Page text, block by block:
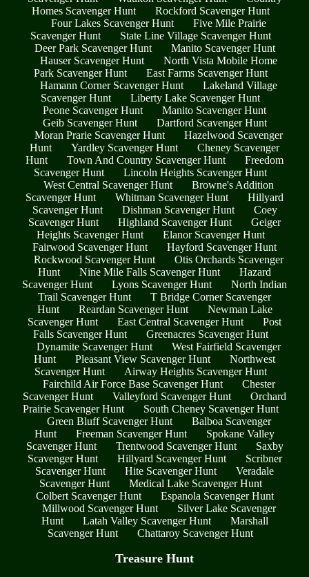
Homes Scavenger Hunt
Rockford Scavenger Hunt
Four Lakes Scavenger Hunt
Five Mile Prairie
Scavenger Hunt
State Line Village Scavenger Hunt
Deer Park Scavenger Hunt
Manito Scavenger Hunt
Hauser Scavenger Hunt
North Vista Mobile Home
Park Scavenger Hunt
East Farms Scavenger Hunt
Hamann Corner Scavenger Hunt
Lakeland Village
Scavenger Hunt
Liberty Lake Scavenger Hunt
Peone Scavenger Hunt
Manito Scavenger Hunt
Geib Scavenger Hunt
Dartford Scavenger Hunt
Moran Prarie Scavenger Hunt
Hazelwood Scavenger
Hunt
Yardley Scavenger Hunt
Cheney Scavenger
Hunt
Town And Country Scavenger Hunt
Freedom
Scavenger Hunt
Lincoln Heights Scavenger Hunt
West Central Scavenger Hunt
Browne's Addition
Scavenger Hunt
Whitman Scavenger Hunt
Hillyard
Scavenger Hunt
Dishman Scavenger Hunt
Coey
Scavenger Hunt
Highland Scavenger Hunt
Geiger
Heights Scavenger Hunt
Elanor Scavenger Hunt
Fairwood Scavenger Hunt
Hayford Scavenger Hunt
Rockwood Scavenger Hunt
Otis Orchards Scavenger
Hunt
Nine Mile Falls Scavenger Hunt
Hazard
Scavenger Hunt
Lyons Scavenger Hunt
North Indian
Trail Scavenger Hunt
T Bridge Corner Scavenger
Hunt
Reardan Scavenger Hunt
Newman Lake
Scavenger Hunt
East Central Scavenger Hunt
Post
Falls Scavenger Hunt
Greenacres Scavenger Hunt
Dynamite Scavenger Hunt
West Fairfield Scavenger
Hunt
Pleasant View Scavenger Hunt
Northwest
Scavenger Hunt
Airway Heights Scavenger Hunt
Fairchild Air Force Base Scavenger Hunt
Chester
Scavenger Hunt
Valleyford Scavenger Hunt
Orchard
Prairie Scavenger Hunt
South Cheney Scavenger Hunt
Green Bluff Scavenger Hunt
Balboa Scavenger
Hunt
Freeman Scavenger Hunt
Spokane Valley
Scavenger Hunt
Trentwood Scavenger Hunt
Saxby
Scavenger Hunt
Hillyard Scavenger Hunt
Scribner
Scavenger Hunt
Hite Scavenger Hunt
Veradale
Scavenger Hunt
Medical Lake Scavenger Hunt
Colbert Scavenger Hunt
Espanola Scavenger Hunt
Millwood Scavenger Hunt
Silver Lake Scavenger
Hunt
Latah Valley Scavenger Hunt
Marshall
Scavenger Hunt
Chattaroy Scavenger Hunt
Treasure Hunt